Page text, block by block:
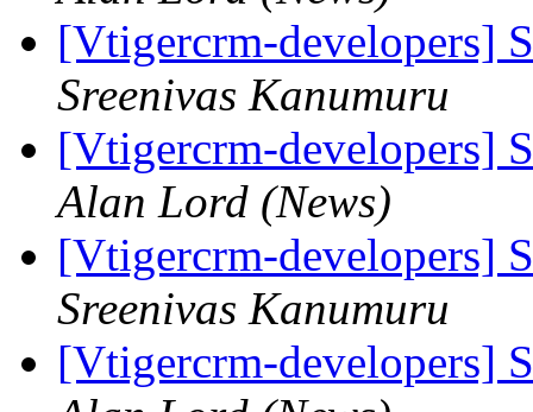
[Vtigercrm-developers]
Sreenivas Kanumuru
[Vtigercrm-developers]
Alan Lord (News)
[Vtigercrm-developers]
Sreenivas Kanumuru
[Vtigercrm-developers]